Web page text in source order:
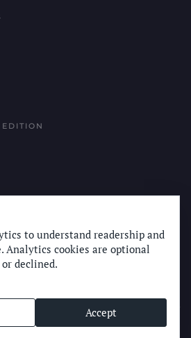
Communications 2025
to understand readership and
Analytics cookies are optional
declined.
Accept